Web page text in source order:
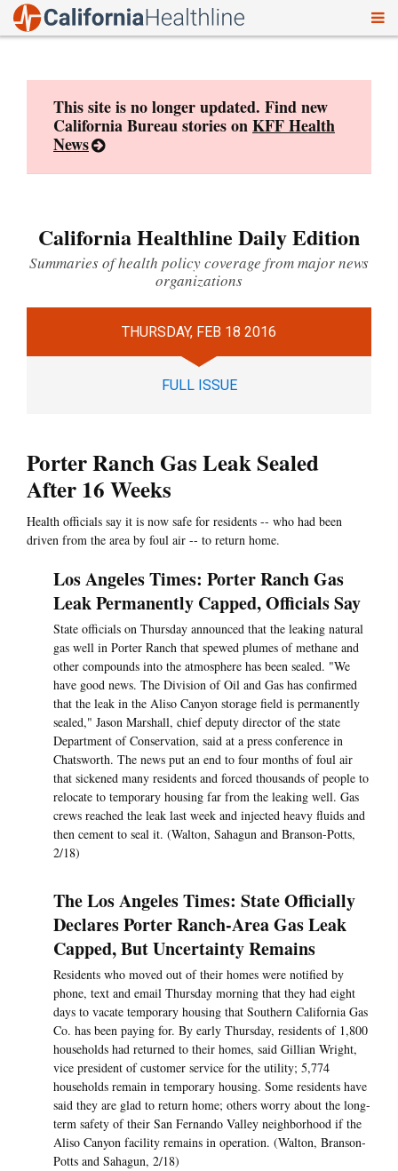
This site is no longer updated. Find new
California Bureau stories onKFF Health
News
California Healthline Daily Edition
Summaries of health policy coverage from major news
organizations
THURSDAY, FEB 18 2016
FULL ISSUE
Porter Ranch Gas Leak Sealed
After 16 Weeks
Health officials say it is now safe for residents -- who had been
driven from the area by foul air -- to return home.
Los Angeles Times: Porter Ranch Gas
Leak Permanently Capped, Officials Say
State officials on Thursday announced that the leaking natural
gas well in Porter Ranch that spewed plumes of methane and
other compounds into the atmosphere has been sealed. "We
have good news. The Division of Oil and Gas has confirmed
that the leak in the Aliso Canyon storage field is permanently
sealed," Jason Marshall, chief deputy director of the state
Department of Conservation, said at a press conference in
Chatsworth. The news put an end to four months of foul air
that sickened many residents and forced thousands of people to
relocate to temporary housing far from the leaking well. Gas
crews reached the leak last week and injected heavy fluids and
then cement to seal it. (Walton, Sahagun and Branson-Potts,
2/18)
The Los Angeles Times: State Officially
Declares Porter Ranch-Area Gas Leak
Capped, But Uncertainty Remains
Residents who moved out of their homes were notified by
phone, text and email Thursday morning that they had eight
days to vacate temporary housing that Southern California Gas
Co. has been paying for. By early Thursday, residents of 1,800
households had returned to their homes, said Gillian Wright,
vice president of customer service for the utility; 5,774
households remain in temporary housing. Some residents have
said they are glad to return home; others worry about the long-
term safety of their San Fernando Valley neighborhood if the
Aliso Canyon facility remains in operation. (Walton, Branson-
Potts and Sahagun, 2/18)